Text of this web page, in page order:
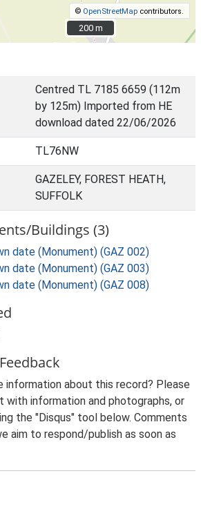
© OpenStreetMap contributors.
200 m
200 m
Centred TL 7185 6659 (112m
by 125m) Imported from HE
download dated 22/06/2026
TL76NW
GAZELEY, FOREST HEATH,
SUFFOLK
Buildings (3)
date (Monument) (GAZ 002)
date (Monument) (GAZ 003)
date (Monument) (GAZ 008)
information about this record? Please
information and photographs, or
the "Disqus" tool below. Comments
aim to respond/publish as soon as